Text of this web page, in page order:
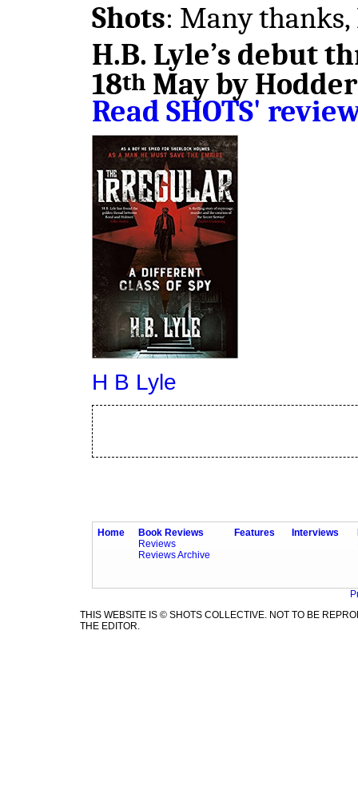
Shots: Many
H.B. Lyle’s debut
18th May by
Read SHOTS'
H B Lyle
Home
Book Reviews
Reviews
Reviews Archive
Features Interviews
THIS WEBSITE IS © SHOTS COLLECTIVE. NOT TO BE
THE EDITOR.